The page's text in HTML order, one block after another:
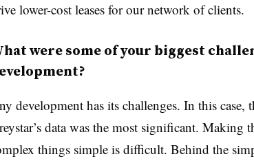
lower-cost leases for our network of clients.
were some of your biggest
development has its challenges. In this case,
data was the most significant. Making
things simple is difficult. Behind the